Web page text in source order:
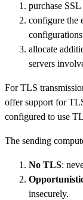
purchase
configure the
allocate
servers
For TLS
offer support for
configured to use
The sending
No TLS:
insecurely.